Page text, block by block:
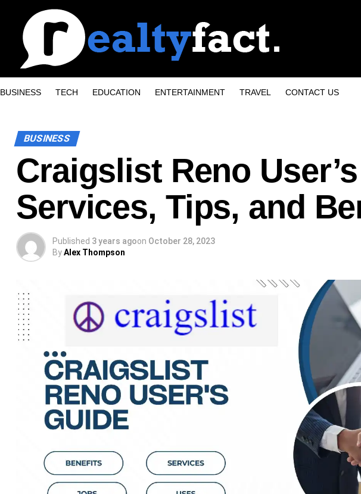
BUSINESS TECH EDUCATION ENTERTAINMENT TRAVEL CONTACT US
BUSINESS
Craigslist Reno
Services, Tips, and
Published 3 years agoon October 28, 2023
ByAlex Thompson